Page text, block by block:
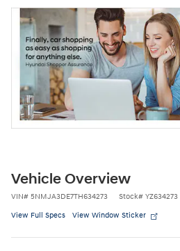
Vehicle Overview
VIN# 5NMJA3DE7TH634273 Stock# YZ634273
View Full Specs View Window Sticker